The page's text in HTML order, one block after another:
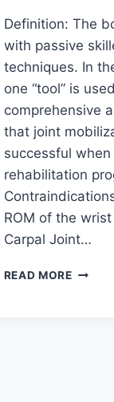
Definition: The
with passive
techniques. In
one “tool” is
comprehensive
that joint
successful
rehabilitation
ROM of the
Carpal Joint…
READ MOREWRIST